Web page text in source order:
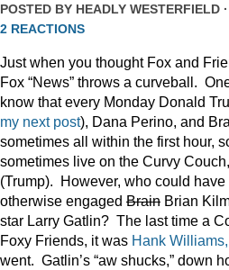
POSTED BY HEADLY WESTERFIELD
2 REACTIONS
Just when you thought Fox and
Fox “News” throws a curveball.
know that every Monday Donald
my next post), Dana Perino, and
sometimes all within the first hour,
sometimes live on the Curvy
(Trump). However, who could
otherwise engaged Brain Brian
star Larry Gatlin? The last time a
Foxy Friends, it was Hank Williams,
went. Gatlin’s “aw shucks,” down